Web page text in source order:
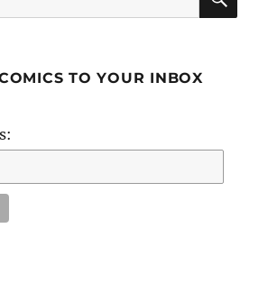
TO YOUR INBOX